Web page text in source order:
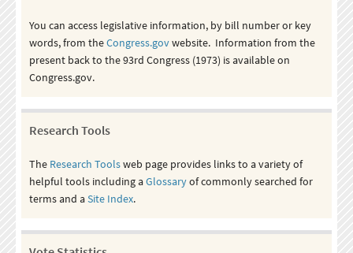
You can access legislative information, by bill number or key
words, from theCongress.govwebsite. Information from the
present back to the 93rd Congress (1973) is available on
Congress.gov.
Research Tools
The Research Toolsweb page provides links to a variety of
helpful tools including aGlossaryof commonly searched for
terms and aSite Index.